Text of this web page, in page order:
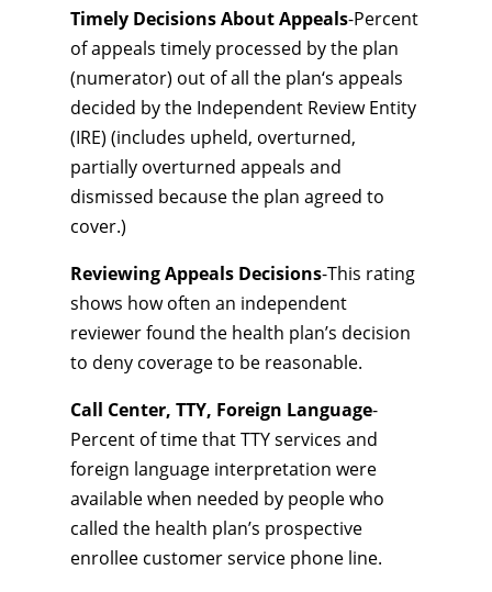
Timely Decisions About Appeals-Percent
of appeals timely processed by the plan
(numerator) out of all the plan‘s appeals
decided by the Independent Review Entity
(IRE) (includes upheld, overturned,
partially overturned appeals and
dismissed because the plan agreed to
cover.)
Reviewing Appeals Decisions-This rating
shows how often an independent
reviewer found the health plan’s decision
to deny coverage to be reasonable.
Call Center, TTY, Foreign Language-
Percent of time that TTY services and
foreign language interpretation were
available when needed by people who
called the health plan’s prospective
enrollee customer service phone line.